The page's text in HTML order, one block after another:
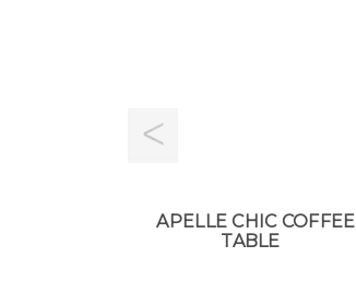
APELLE CHIC COFFEE
TABLE